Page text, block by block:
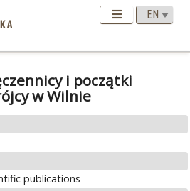
i początki
w Wilnie
publications